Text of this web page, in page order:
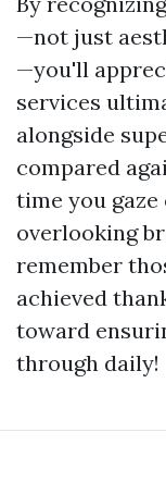
—not just
—you'll
services
alongside
compared
time you
overlooking
remember
achieved
toward
through daily!